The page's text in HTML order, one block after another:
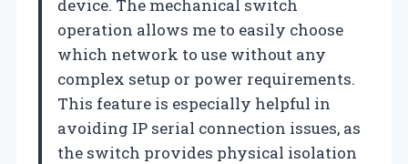
device. The mechanical switch
operation allows me to easily choose
which network to use without any
complex setup or power requirements.
This feature is especially helpful in
avoiding IP serial connection issues, as
the switch provides physical isolation